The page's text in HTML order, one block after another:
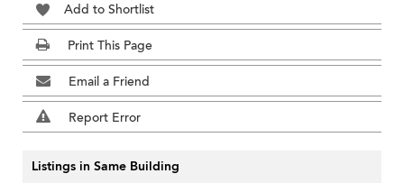
Add to Shortlist
Print This Page
Email a Friend
Report Error
Listings in Same Building